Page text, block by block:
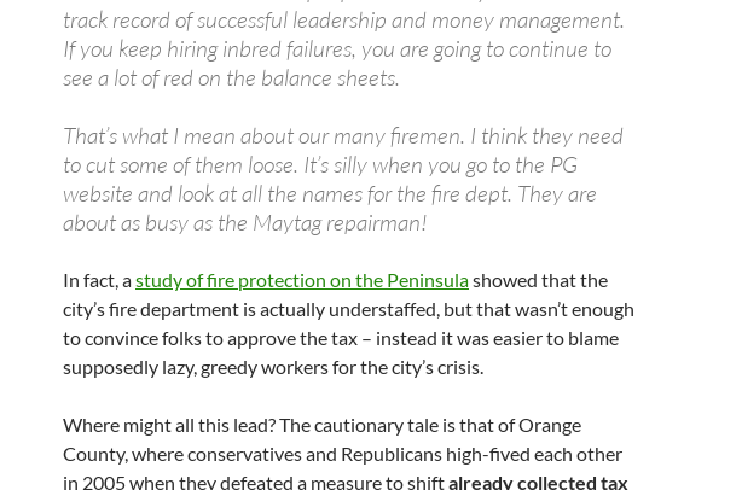
track record of successful leadership and money management.
If you keep hiring inbred failures, you are going to continue to
see a lot of red on the balance sheets.
That’s what I mean about our many firemen. I think they need
to cut some of them loose. It’s silly when you go to the PG
website and look at all the names for the fire dept. They are
about as busy as the Maytag repairman!
In fact, astudy of fire protection on the Peninsulashowed that the
city’s fire department is actually understaffed, but that wasn’t enough
to convince folks to approve the tax – instead it was easier to blame
supposedly lazy, greedy workers for the city’s crisis.
Where might all this lead? The cautionary tale is that of Orange
County, where conservatives and Republicans high-fived each other
in 2005 when they defeated a measure to shiftalready collected tax